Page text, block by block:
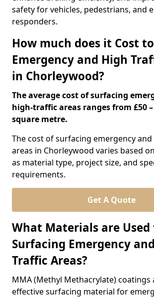
safety for vehicles, pedestrians, and
responders.
How much does it Cost
Emergency and High
in Chorleywood?
The average cost of surfacing
high-traffic areas ranges from £50 –
square metre.
The cost of surfacing emergency
areas in Chorleywood varies based
as material type, project size, and
requirements.
Get A Quote
What Materials are
Surfacing Emergency
Traffic Areas?
MMA (Methyl Methacrylate) coatings
effective surfacing material for